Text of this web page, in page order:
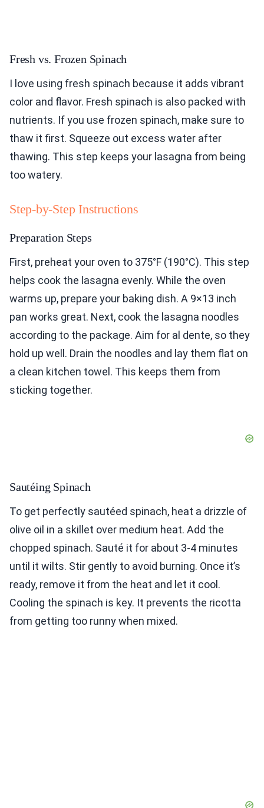
Fresh vs. Frozen Spinach
I love using fresh spinach because it adds vibrant
color and flavor. Fresh spinach is also packed with
nutrients. If you use frozen spinach, make sure to
thaw it first. Squeeze out excess water after
thawing. This step keeps your lasagna from being
too watery.
Step-by-Step Instructions
Preparation Steps
First, preheat your oven to 375°F (190°C). This step
helps cook the lasagna evenly. While the oven
warms up, prepare your baking dish. A 9×13 inch
pan works great. Next, cook the lasagna noodles
according to the package. Aim for al dente, so they
hold up well. Drain the noodles and lay them flat on
a clean kitchen towel. This keeps them from
sticking together.
Sautéing Spinach
To get perfectly sautéed spinach, heat a drizzle of
olive oil in a skillet over medium heat. Add the
chopped spinach. Sauté it for about 3-4 minutes
until it wilts. Stir gently to avoid burning. Once it’s
ready, remove it from the heat and let it cool.
Cooling the spinach is key. It prevents the ricotta
from getting too runny when mixed.